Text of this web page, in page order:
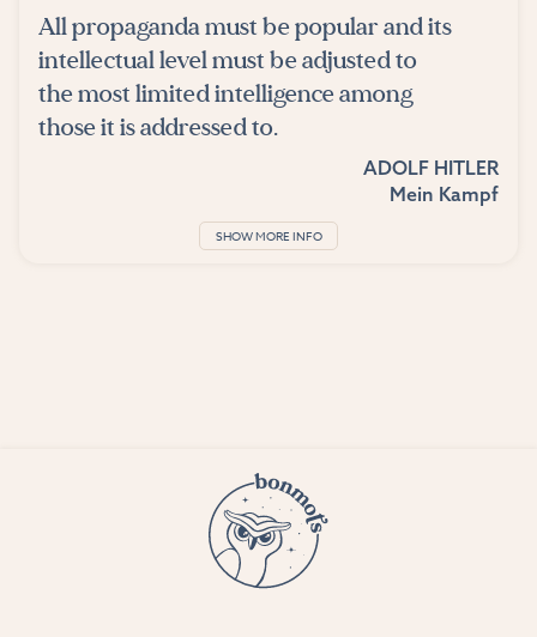
All propaganda must be popular and its
intellectual level must be adjusted to
the most limited intelligence among
those it is addressed to.
ADOLF HITLER
Mein Kampf
SHOW MORE INFO